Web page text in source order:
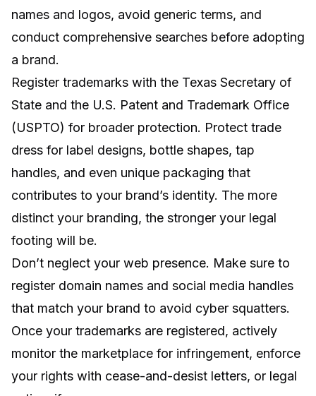
names and logos, avoid generic terms, and
conduct comprehensive searches before adopting
a brand.
Register trademarks with the Texas Secretary of
State and the U.S. Patent and Trademark Office
(USPTO) for broader protection. Protect trade
dress for label designs, bottle shapes, tap
handles, and even unique packaging that
contributes to your brand’s identity. The more
distinct your branding, the stronger your legal
footing will be.
Don’t neglect your web presence. Make sure to
register domain names and social media handles
that match your brand to avoid cyber squatters.
Once your trademarks are registered, actively
monitor the marketplace for infringement, enforce
your rights with cease-and-desist letters, or legal